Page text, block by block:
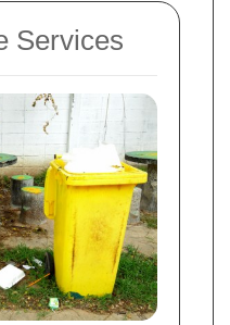
Services